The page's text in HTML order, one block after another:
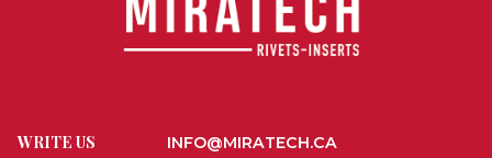
WRITE US INFO@MIRATECH.CA